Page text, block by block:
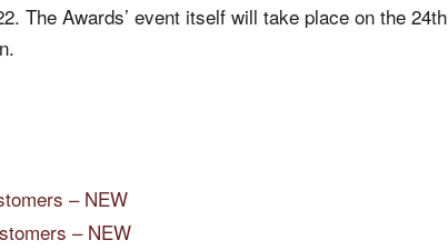
The Awards’ event itself will take place on the 24th
– NEW
– NEW